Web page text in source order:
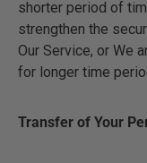
shorter period of
strengthen the
Our Service, or We
for longer time
Transfer of Your